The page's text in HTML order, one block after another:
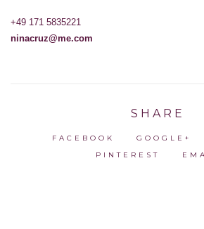
+49 171 5835221
ninacruz@me.com
SHARE
FACEBOOK GOOGLE+
PINTEREST